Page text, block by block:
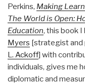
Perkins, Making
The World is Open:
Education, this book I
Myers [strategist and
L. Ackoff] with
individuals, gives me
diplomatic and